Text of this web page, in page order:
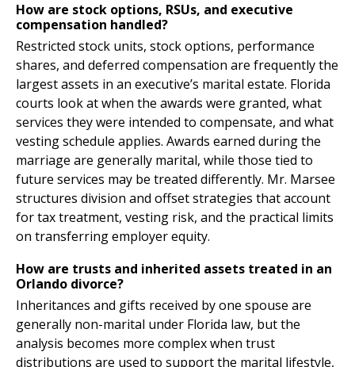
How are stock options, RSUs, and executive
compensation handled?
Restricted stock units, stock options, performance
shares, and deferred compensation are frequently the
largest assets in an executive’s marital estate. Florida
courts look at when the awards were granted, what
services they were intended to compensate, and what
vesting schedule applies. Awards earned during the
marriage are generally marital, while those tied to
future services may be treated differently. Mr. Marsee
structures division and offset strategies that account
for tax treatment, vesting risk, and the practical limits
on transferring employer equity.
How are trusts and inherited assets treated in an
Orlando divorce?
Inheritances and gifts received by one spouse are
generally non-marital under Florida law, but the
analysis becomes more complex when trust
distributions are used to support the marital lifestyle,